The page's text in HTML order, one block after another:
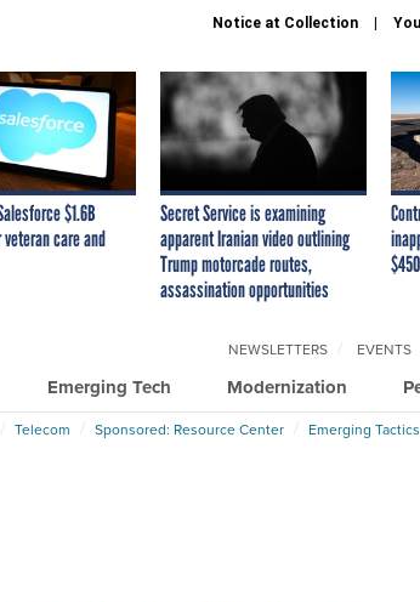
Notice at Collection
$1.6B
care and
Secret Service is examining
apparent Iranian video outlining
Trump motorcade routes,
assassination opportunities
Emerging Tech Modernization
NEWSLETTERS EVENTS
Telecom Sponsored: Resource Center Emerging